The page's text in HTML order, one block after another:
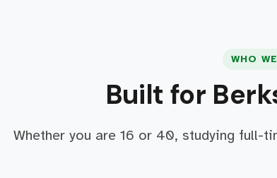
WHO
Built for
Whether you are 16 or 40, studying full-